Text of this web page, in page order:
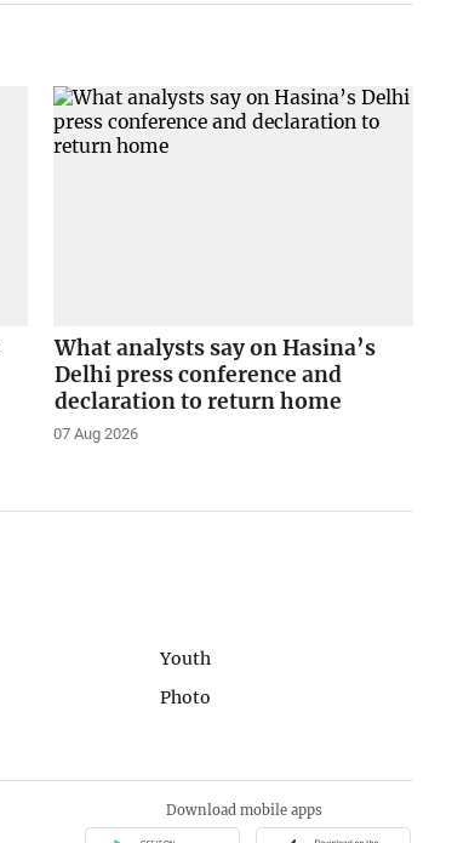
What analysts say on Hasina’s
Delhi press conference and
declaration to return home
07 Aug 2026
Youth
Photo
Download mobile apps